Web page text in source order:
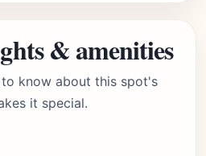
& amenities
know about this spot's
it special.